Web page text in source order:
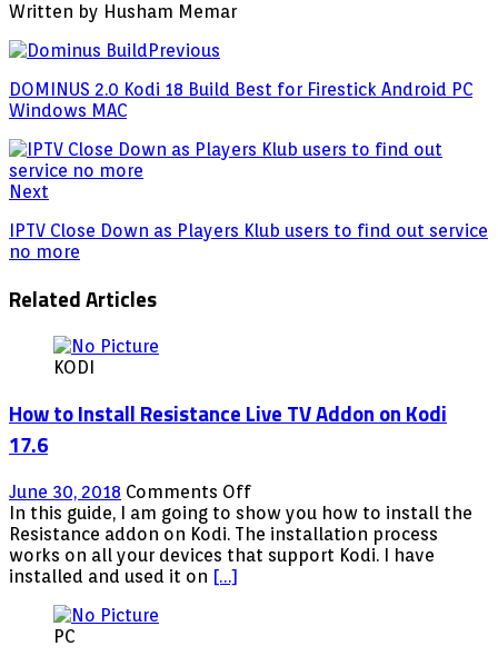
Written by Husham Memar
Previous
DOMINUS 2.0 Kodi 18 Build Best for Firestick Android PC
Windows MAC
Next
IPTV Close Down as Players Klub users to find out service
no more
Related Articles
KODI
How to Install Resistance Live TV Addon on Kodi
17.6
June 30, 2018 Comments Offon
How
to
Install
In this guide, I am going to show you how to install the
Resistance addon on Kodi. The installation process
works on all your devices that support Kodi. I have
installed and used it on […]
PC